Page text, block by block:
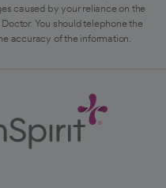
caused by your reliance on the
You should telephone the
accuracy of the information.